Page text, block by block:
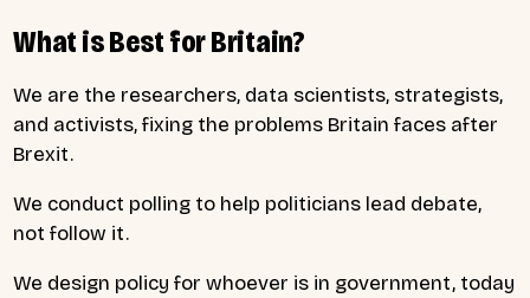
What is Best for Britain?
We are the researchers, data scientists, strategists,
and activists, fixing the problems Britain faces after
Brexit.
We conduct polling to help politicians lead debate,
not follow it.
We design policy for whoever is in government, today